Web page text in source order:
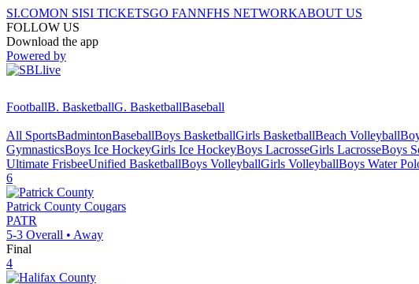
SI.COMON SISI TICKETSGO FANNFHS NETWORKABOUT US
FOLLOW US
Download the app
Powered by
FootballB. BasketballG. BasketballBaseball
All SportsBadmintonBaseballBoys BasketballGirls BasketballBeach Volleyball
GymnasticsBoys Ice HockeyGirls Ice HockeyBoys LacrosseGirls LacrosseBoys
Ultimate FrisbeeUnified BasketballBoys VolleyballGirls VolleyballBoys Water
6
Patrick County Cougars
PATR
5-3 Overall • Away
Final
4